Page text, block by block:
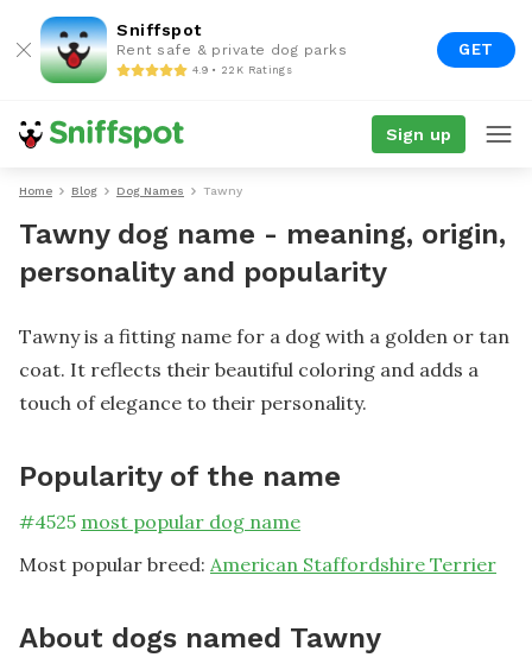
Sniffspot
Rent safe & private dog parks
4.9 • 22K Ratings
GET
Sign up
Home Blog Dog Names Tawny
Tawny dog name - meaning, origin,
personality and popularity
Tawny is a fitting name for a dog with a golden or tan
coat. It reflects their beautiful coloring and adds a
touch of elegance to their personality.
Popularity of the name
#4525 most popular dog name
Most popular breed: American Staffordshire Terrier
About dogs named Tawny